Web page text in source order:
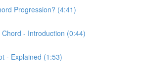
Progression? (4:41)
- Introduction (0:44)
- Explained (1:53)